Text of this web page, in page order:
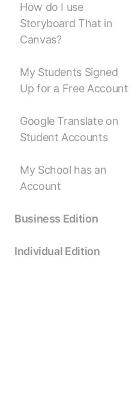
How do I use
Storyboard That in
Canvas?
My Students Signed
Up for a Free Account
Google Translate on
Student Accounts
My School has an
Account
Business Edition
Individual Edition